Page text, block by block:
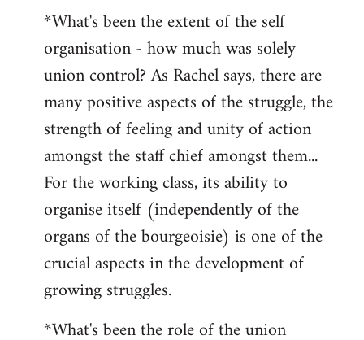
*What's been the extent of the self
organisation - how much was solely
union control? As Rachel says, there are
many positive aspects of the struggle, the
strength of feeling and unity of action
amongst the staff chief amongst them...
For the working class, its ability to
organise itself (independently of the
organs of the bourgeoisie) is one of the
crucial aspects in the development of
growing struggles.
*What's been the role of the union